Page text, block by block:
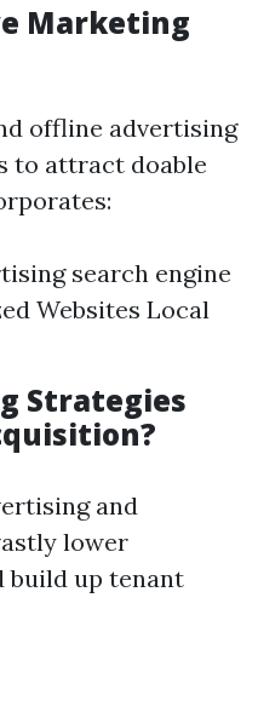
Marketing
offline advertising
to attract doable
search engine
Websites Local
Strategies
and
lower
build up tenant